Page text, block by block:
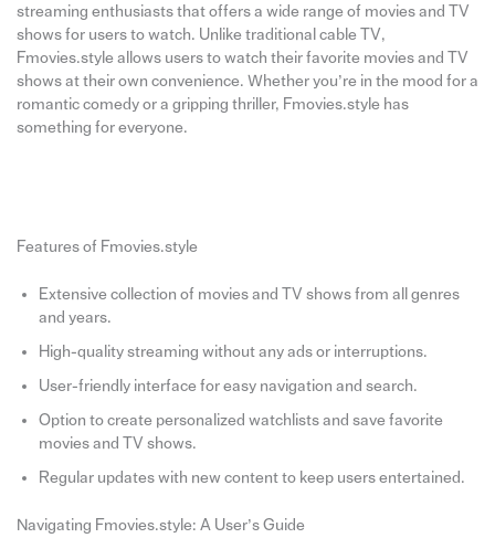
streaming enthusiasts that offers a wide range of movies and TV
shows for users to watch. Unlike traditional cable TV,
Fmovies.style allows users to watch their favorite movies and TV
shows at their own convenience. Whether you’re in the mood for a
romantic comedy or a gripping thriller, Fmovies.style has
something for everyone.
Features of Fmovies.style
Extensive collection of movies and TV shows from all genres
and years.
High-quality streaming without any ads or interruptions.
User-friendly interface for easy navigation and search.
Option to create personalized watchlists and save favorite
movies and TV shows.
Regular updates with new content to keep users entertained.
Navigating Fmovies.style: A User’s Guide